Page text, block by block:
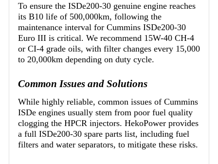
To ensure the ISDe200-30 genuine engine reaches
its B10 life of 500,000km, following the
maintenance interval for Cummins ISDe200-30
Euro III is critical. We recommend 15W-40 CH-4
or CI-4 grade oils, with filter changes every 15,000
to 20,000km depending on duty cycle.
Common Issues and Solutions
While highly reliable, common issues of Cummins
ISDe engines usually stem from poor fuel quality
clogging the HPCR injectors. HekoPower provides
a full ISDe200-30 spare parts list, including fuel
filters and water separators, to mitigate these risks.